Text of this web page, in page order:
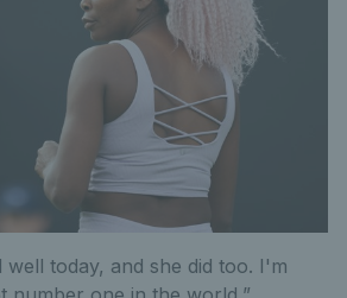
today, and she did too. I'm